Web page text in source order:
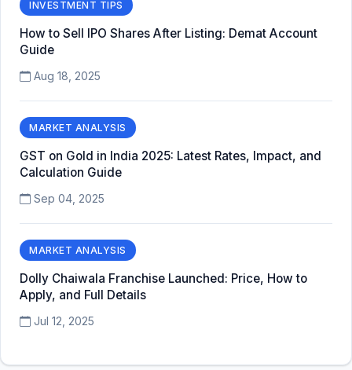
INVESTMENT TIPS
How to Sell IPO Shares After Listing: Demat Account
Guide
Aug 18, 2025
MARKET ANALYSIS
GST on Gold in India 2025: Latest Rates, Impact, and
Calculation Guide
Sep 04, 2025
MARKET ANALYSIS
Dolly Chaiwala Franchise Launched: Price, How to
Apply, and Full Details
Jul 12, 2025